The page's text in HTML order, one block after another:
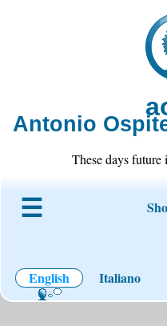
Antonio
These days future
English Italiano